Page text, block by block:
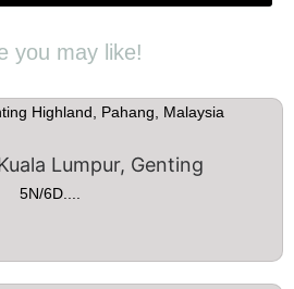
you may like!
Lumpur, Genting
5N/6D....